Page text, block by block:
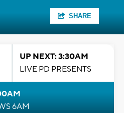
SHARE
UP NEXT: 3:30AM
LIVE PD PRESENTS
6AM